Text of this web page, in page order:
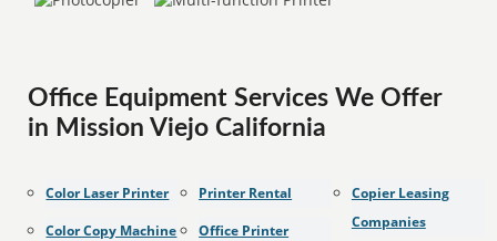
Office Equipment Services We Offer
in Mission Viejo California
Color Laser Printer
Color Copy Machine
Printer Rental
Office Printer
Copier Leasing
Companies